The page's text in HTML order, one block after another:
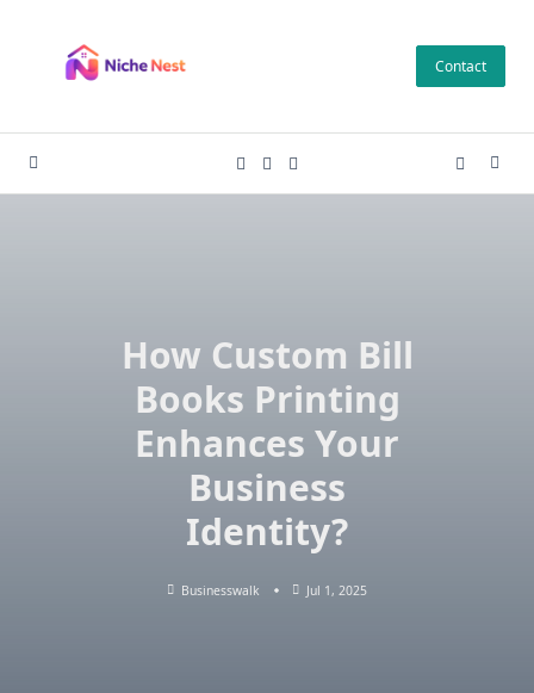
content
Contact
How Custom Bill
Books Printing
Enhances Your
Business
Identity?
Businesswalk Jul 1, 2025